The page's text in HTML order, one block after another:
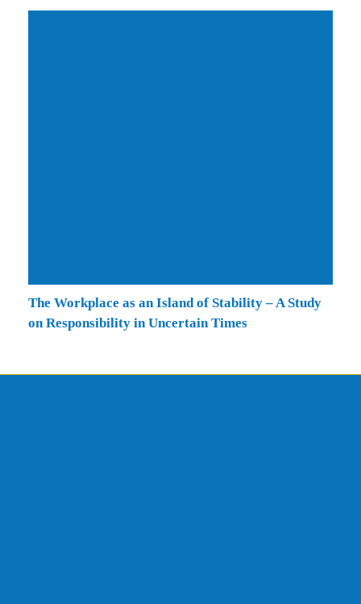
The Workplace as an Island of Stability – A Study
on Responsibility in Uncertain Times